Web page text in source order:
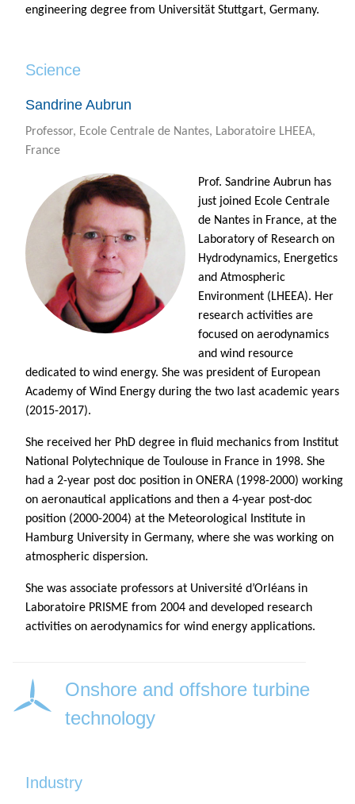
engineering degree from Universität Stuttgart, Germany.
Science
Sandrine Aubrun
Professor, Ecole Centrale de Nantes, Laboratoire LHEEA,
France
Prof. Sandrine Aubrun has
just joined Ecole Centrale
de Nantes in France, at the
Laboratory of Research on
Hydrodynamics, Energetics
and Atmospheric
Environment (LHEEA). Her
research activities are
focused on aerodynamics
and wind resource
dedicated to wind energy. She was president of European
Academy of Wind Energy during the two last academic years
(2015-2017).
She received her PhD degree in fluid mechanics from Institut
National Polytechnique de Toulouse in France in 1998. She
had a 2-year post doc position in ONERA (1998-2000) working
on aeronautical applications and then a 4-year post-doc
position (2000-2004) at the Meteorological Institute in
Hamburg University in Germany, where she was working on
atmospheric dispersion.
She was associate professors at Université d’Orléans in
Laboratoire PRISME from 2004 and developed research
activities on aerodynamics for wind energy applications.
Onshore and offshore turbine
technology
Industry